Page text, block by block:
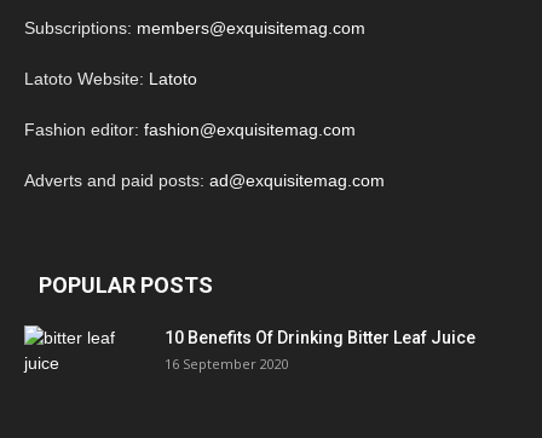
Subscriptions: members@exquisitemag.com
Latoto Website: Latoto
Fashion editor: fashion@exquisitemag.com
Adverts and paid posts: ad@exquisitemag.com
POPULAR POSTS
10 Benefits Of Drinking Bitter Leaf Juice
16 September 2020